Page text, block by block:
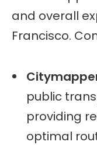
and overall
Francisco.
public
providing
optimal